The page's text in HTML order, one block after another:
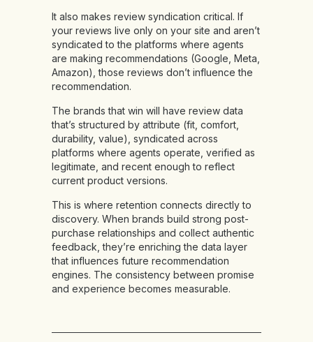
It also makes review syndication critical. If
your reviews live only on your site and aren’t
syndicated to the platforms where agents
are making recommendations (Google, Meta,
Amazon), those reviews don’t influence the
recommendation.
The brands that win will have review data
that’s structured by attribute (fit, comfort,
durability, value), syndicated across
platforms where agents operate, verified as
legitimate, and recent enough to reflect
current product versions.
This is where retention connects directly to
discovery. When brands build strong post-
purchase relationships and collect authentic
feedback, they’re enriching the data layer
that influences future recommendation
engines. The consistency between promise
and experience becomes measurable.